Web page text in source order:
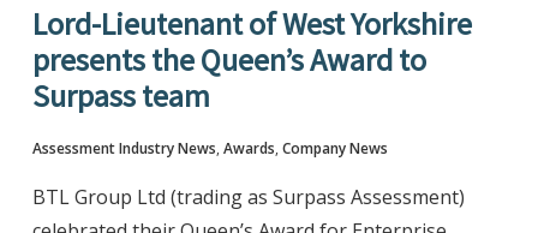
Lord-Lieutenant of West Yorkshire
presents the Queen’s Award to
Surpass team
Assessment Industry News, Awards, Company News
BTL Group Ltd (trading as Surpass Assessment)